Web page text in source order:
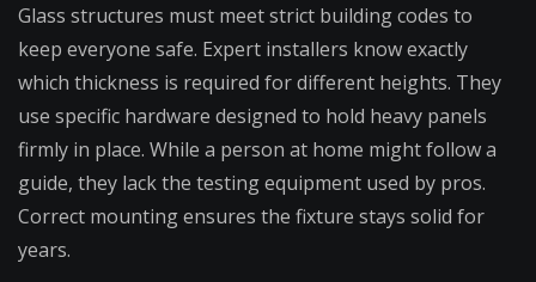
Glass structures must meet strict building codes to
keep everyone safe. Expert installers know exactly
which thickness is required for different heights. They
use specific hardware designed to hold heavy panels
firmly in place. While a person at home might follow a
guide, they lack the testing equipment used by pros.
Correct mounting ensures the fixture stays solid for
years.